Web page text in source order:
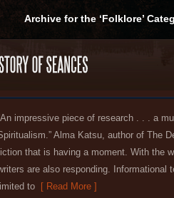
Archive for the ‘Folklore’
impressive piece of research . . . a
Alma Katsu, author of The
that is having a moment. With the
are also responding. Informational
limited to [ Read More ]